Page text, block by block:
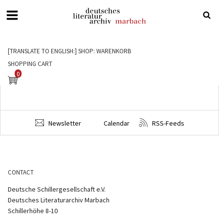
Marbach
[TRANSLATE TO ENGLISH:] SHOP: WARENKORB
SHOPPING CART
0
Newsletter Calendar RSS-Feeds
CONTACT
Deutsche Schillergesellschaft e.V.
Deutsches Literaturarchiv Marbach
Schillerhöhe 8-10